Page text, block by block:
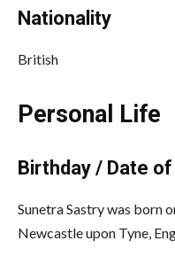
Nationality
British
Personal Life
Birthday / Date
Sunetra Sastry was born
Newcastle upon Tyne,